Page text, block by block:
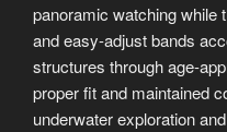
panoramic watching while
and easy-adjust bands
structures through age-
proper fit and maintained
underwater exploration